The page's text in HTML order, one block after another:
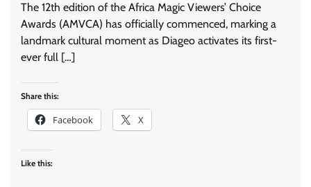
The 12th edition of the Africa Magic Viewers’ Choice
Awards (AMVCA) has officially commenced, marking a
landmark cultural moment as Diageo activates its first-
ever full […]
Share this:
Facebook X
Like this: